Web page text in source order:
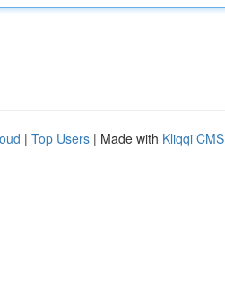
| Top Users | Made with Kliqqi CMS